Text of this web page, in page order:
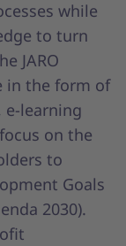
while
to turn
JARO
in the form of
e-learning
on the
to
Goals
2030).